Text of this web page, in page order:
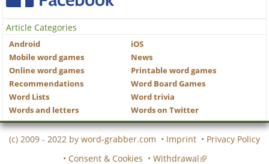
Article Categories
Android
iOS
Mobile word games
News
Online word games
Printable word games
Recommendations
Word Board Games
Word Lists
Word trivia
Words and letters
Words on Twitter
(c) 2009 - 2022 by word-grabber.com • Imprint • Privacy Policy
• Consent & Cookies • Withdrawal